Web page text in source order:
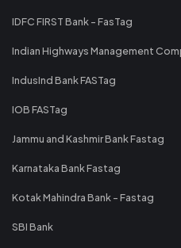
IDFC FIRST Bank - FasTag
Indian Highways Management
IndusInd Bank FASTag
IOB FASTag
Jammu and Kashmir Bank Fastag
Karnataka Bank Fastag
Kotak Mahindra Bank - Fastag
SBI Bank